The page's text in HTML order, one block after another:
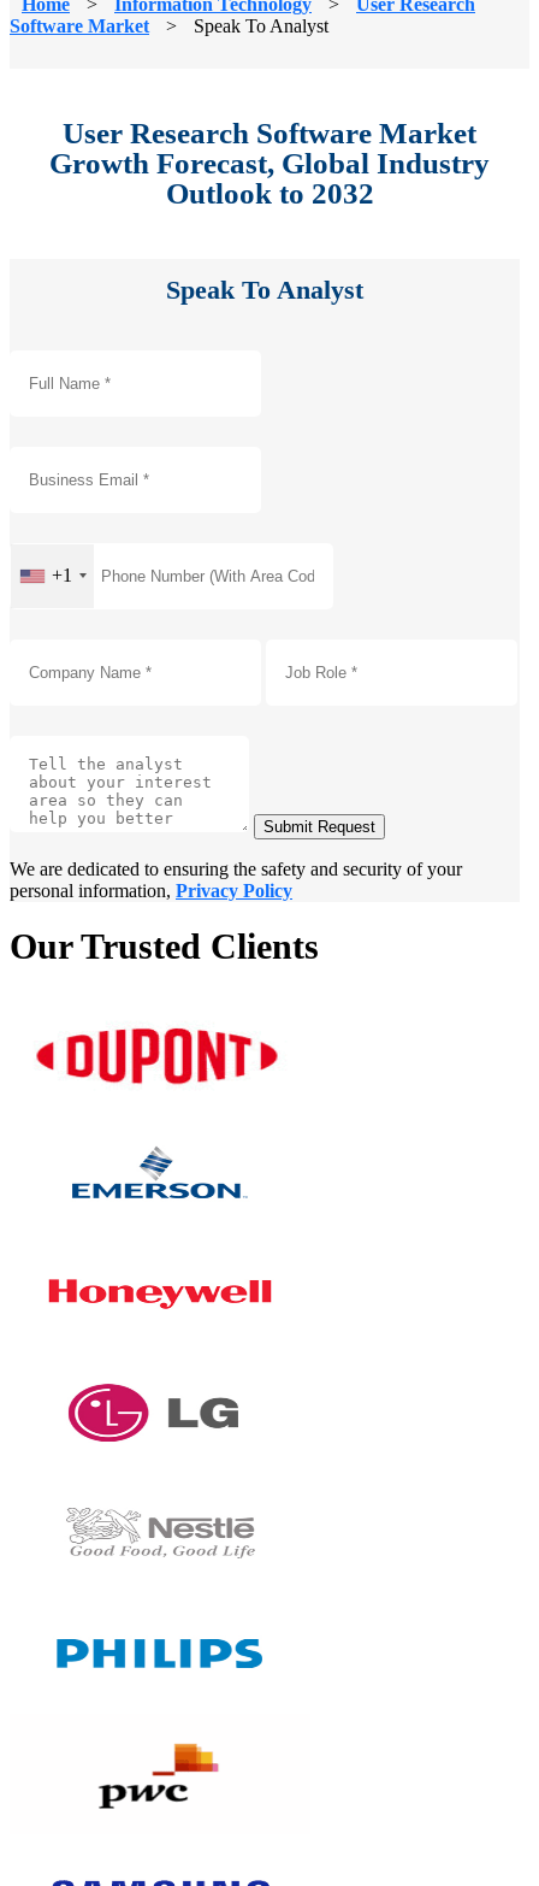
Software Market
> Speak To Analyst
User Research Software Market
Growth Forecast, Global Industry
Outlook to 2032
Speak To Analyst
+1
Submit Request
We are dedicated to ensuring the safety and security of your
personal information, Privacy Policy
Our Trusted Clients